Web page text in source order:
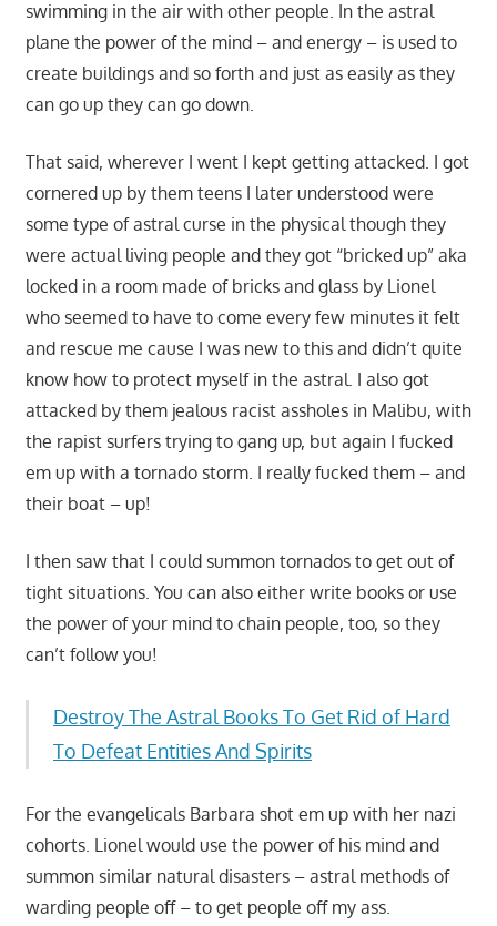
swimming in the air with other people. In the astral
plane the power of the mind – and energy – is used to
create buildings and so forth and just as easily as they
can go up they can go down.
That said, wherever I went I kept getting attacked. I got
cornered up by them teens I later understood were
some type of astral curse in the physical though they
were actual living people and they got “bricked up” aka
locked in a room made of bricks and glass by Lionel
who seemed to have to come every few minutes it felt
and rescue me cause I was new to this and didn’t quite
know how to protect myself in the astral. I also got
attacked by them jealous racist assholes in Malibu, with
the rapist surfers trying to gang up, but again I fucked
em up with a tornado storm. I really fucked them – and
their boat – up!
I then saw that I could summon tornados to get out of
tight situations. You can also either write books or use
the power of your mind to chain people, too, so they
can’t follow you!
Destroy The Astral Books To Get Rid of Hard
To Defeat Entities And Spirits
For the evangelicals Barbara shot em up with her nazi
cohorts. Lionel would use the power of his mind and
summon similar natural disasters – astral methods of
warding people off – to get people off my ass.